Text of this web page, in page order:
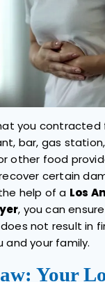
you contracted
bar, gas
other food
certain
help of a Los
, you can
not result in
and your family.
Your